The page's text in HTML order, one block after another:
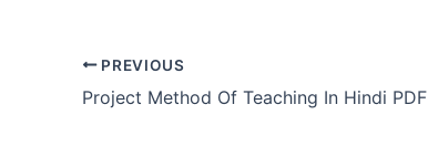
PREVIOUS
Project Method Of Teaching In Hindi PDF